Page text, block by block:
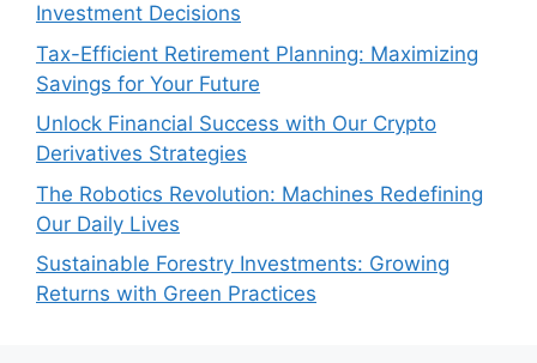
Investment Decisions
Tax-Efficient Retirement Planning: Maximizing
Savings for Your Future
Unlock Financial Success with Our Crypto
Derivatives Strategies
The Robotics Revolution: Machines Redefining
Our Daily Lives
Sustainable Forestry Investments: Growing
Returns with Green Practices